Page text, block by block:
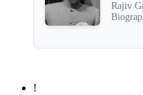
Rajiv
!